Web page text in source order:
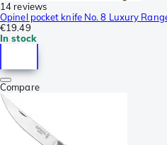
14 reviews
Opinel pocket knife No. 8 Luxury
€19.49
In stock
Compare